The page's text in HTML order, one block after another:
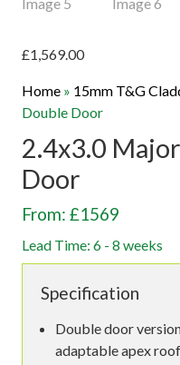
£1,569.00
Home » 15mm T&G
Double Door
2.4x3.0
Door
From: £1569
Lead Time: 6 - 8 weeks
Specification
Double door
adaptable apex